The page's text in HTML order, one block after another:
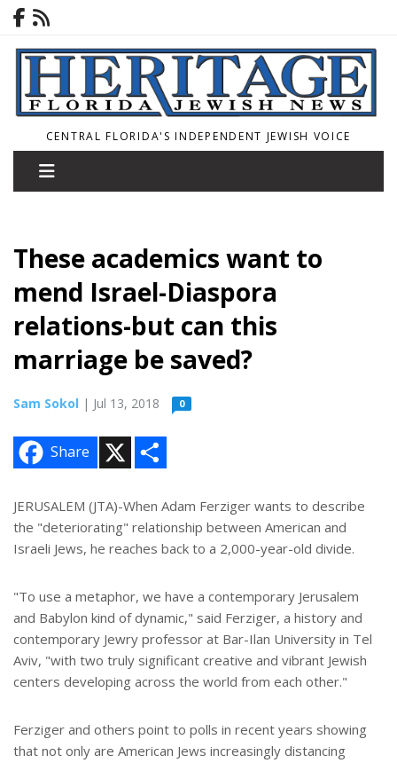
CENTRAL FLORIDA'S INDEPENDENT JEWISH VOICE
These academics want to
mend Israel-Diaspora
relations-but can this
marriage be saved?
Sam Sokol | Jul 13, 2018 0
Share
e
JERUSALEM (JTA)-When Adam Ferziger wants to describe
the "deteriorating" relationship between American and
Israeli Jews, he reaches back to a 2,000-year-old divide.
"To use a metaphor, we have a contemporary Jerusalem
and Babylon kind of dynamic," said Ferziger, a history and
contemporary Jewry professor at Bar-Ilan University in Tel
Aviv, "with two truly significant creative and vibrant Jewish
centers developing across the world from each other."
Ferziger and others point to polls in recent years showing
that not only are American Jews increasingly distancing